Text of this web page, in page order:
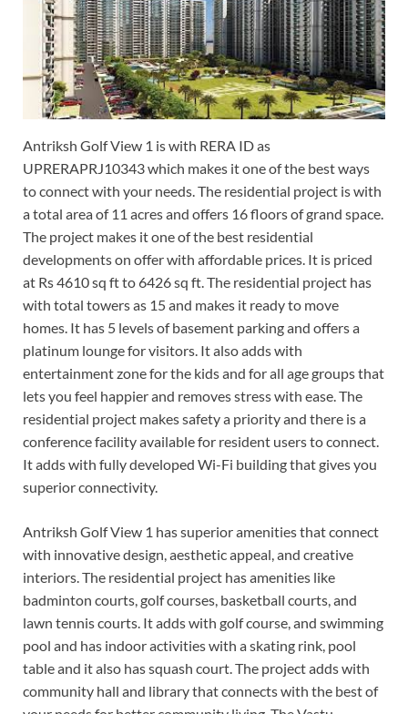
Antriksh Golf View 1 is with RERA ID as
UPRERAPRJ10343 which makes it one of the best ways
to connect with your needs. The residential project is with
a total area of 11 acres and offers 16 floors of grand space.
The project makes it one of the best residential
developments on offer with affordable prices. It is priced
at Rs 4610 sq ft to 6426 sq ft. The residential project has
with total towers as 15 and makes it ready to move
homes. It has 5 levels of basement parking and offers a
platinum lounge for visitors. It also adds with
entertainment zone for the kids and for all age groups that
lets you feel happier and removes stress with ease. The
residential project makes safety a priority and there is a
conference facility available for resident users to connect.
It adds with fully developed Wi-Fi building that gives you
superior connectivity.
Antriksh Golf View 1 has superior amenities that connect
with innovative design, aesthetic appeal, and creative
interiors. The residential project has amenities like
badminton courts, golf courses, basketball courts, and
lawn tennis courts. It adds with golf course, and swimming
pool and has indoor activities with a skating rink, pool
table and it also has squash court. The project adds with
community hall and library that connects with the best of